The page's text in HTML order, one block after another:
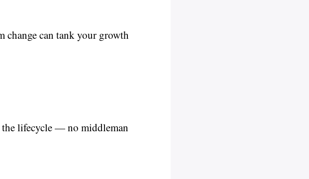
change can tank your growth
the lifecycle — no middleman